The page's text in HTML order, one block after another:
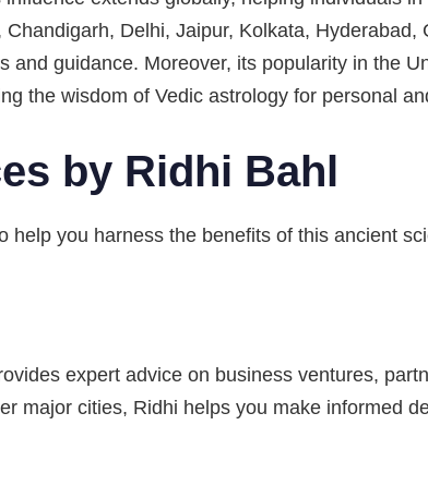
Delhi, Jaipur, Kolkata,
guidance. Moreover, its popularity in the
the wisdom of Vedic astrology for personal
by Ridhi Bahl
you harness the benefits of this ancient
expert advice on business ventures,
major cities, Ridhi helps you make informed